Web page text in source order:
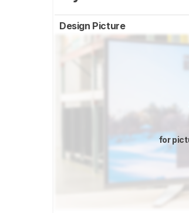
Design Picture
for